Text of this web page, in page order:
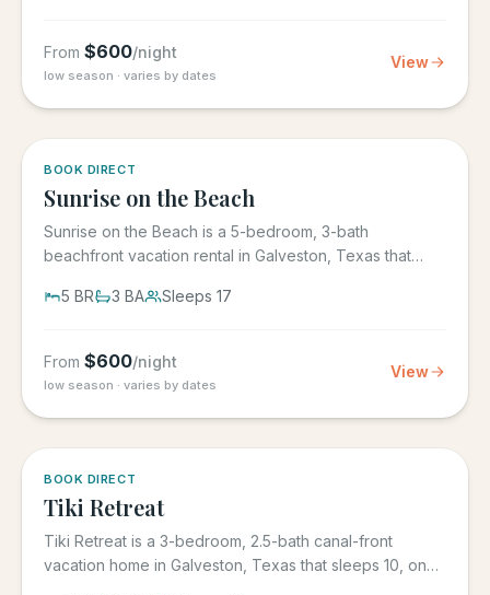
From $600/night
low season · varies by dates
View
BOOK DIRECT
Sunrise on the Beach
Sunrise on the Beach is a 5-bedroom, 3-bath
beachfront vacation rental in Galveston, Texas that
5 BR 3 BA Sleeps 17
From $600/night
low season · varies by dates
View
BOOK DIRECT
Tiki Retreat
Tiki Retreat is a 3-bedroom, 2.5-bath canal-front
vacation home in Galveston, Texas that sleeps 10, on